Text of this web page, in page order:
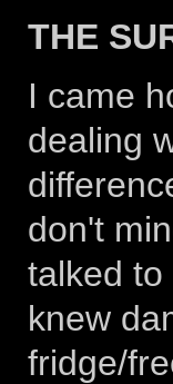
THE
I came
dealing
don't
talked
knew
fridge/